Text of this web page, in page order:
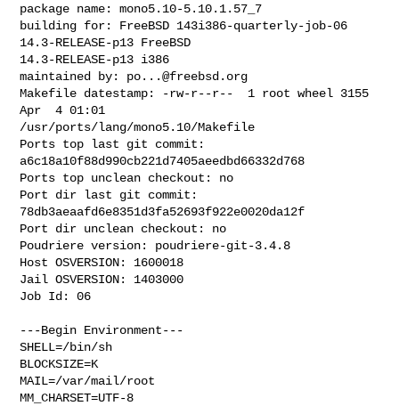
package name: mono5.10-5.10.1.57_7
building for: FreeBSD 143i386-quarterly-job-06
14.3-RELEASE-p13 FreeBSD
14.3-RELEASE-p13 i386
maintained by: po...@freebsd.org
Makefile datestamp: -rw-r--r--  1 root wheel 3155
Apr  4 01:01
/usr/ports/lang/mono5.10/Makefile
Ports top last git commit:
a6c18a10f88d990cb221d7405aeedbd66332d768
Ports top unclean checkout: no
Port dir last git commit:
78db3aeaafd6e8351d3fa52693f922e0020da12f
Port dir unclean checkout: no
Poudriere version: poudriere-git-3.4.8
Host OSVERSION: 1600018
Jail OSVERSION: 1403000
Job Id: 06
---Begin Environment---
SHELL=/bin/sh
BLOCKSIZE=K
MAIL=/var/mail/root
MM_CHARSET=UTF-8